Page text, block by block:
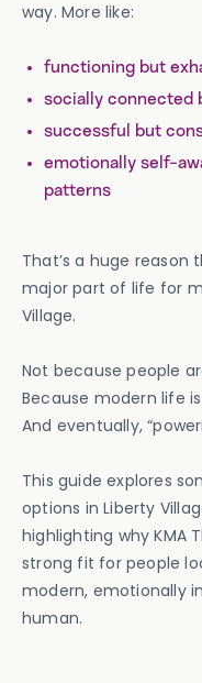
way. More like:
functioning but
socially connected
successful but
emotionally self-
patterns
That’s a huge
major part of life for
Village.
Not because people
Because modern life
And eventually,
This guide explores
options in Liberty
highlighting why KMA
strong fit for people
modern, emotionally
human.